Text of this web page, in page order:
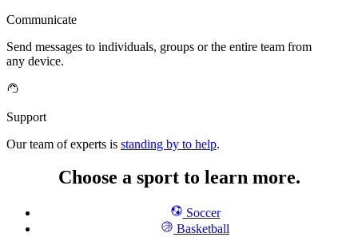
Communicate
Send messages to individuals, groups or the entire team from
any device.
Support
Our team of experts is standing by to help.
Choose a sport to learn more.
Soccer
Basketball